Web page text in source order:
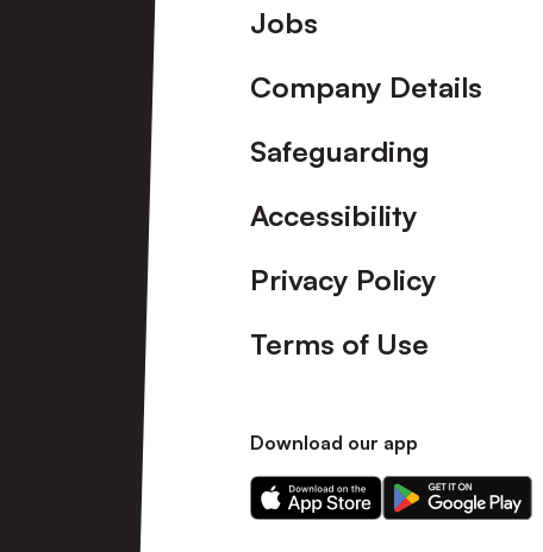
Footer
Jobs
Company Details
Safeguarding
Accessibility
Privacy Policy
Terms of Use
Download our app
Download
our
Download
our